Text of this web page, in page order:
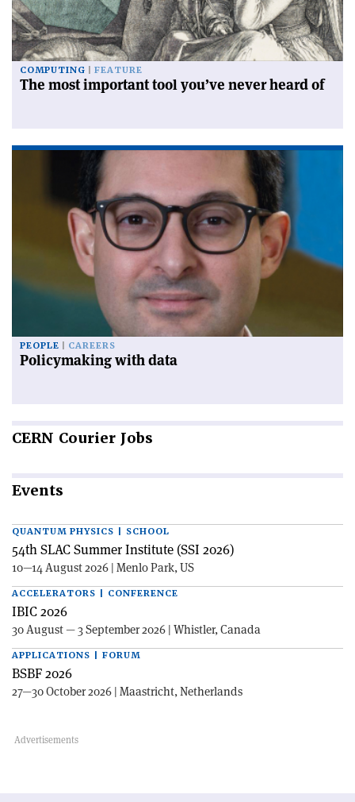
COMPUTING FEATURE
The most important tool you’ve never heard of
PEOPLE CAREERS
Policymaking with data
CERN Courier Jobs
Events
QUANTUM PHYSICS | SCHOOL
54th SLAC Summer Institute (SSI 2026)
10—14 August 2026 | Menlo Park, US
ACCELERATORS | CONFERENCE
IBIC 2026
30 August — 3 September 2026 | Whistler, Canada
APPLICATIONS | FORUM
BSBF 2026
27—30 October 2026 | Maastricht, Netherlands